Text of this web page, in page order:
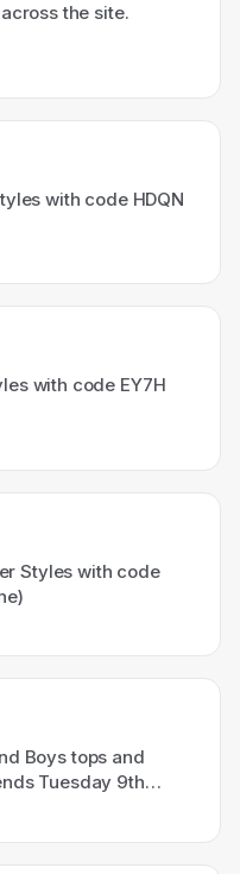
the site.
with code HDQN
with code EY7H
Styles with code
Boys tops and
Tuesday 9th